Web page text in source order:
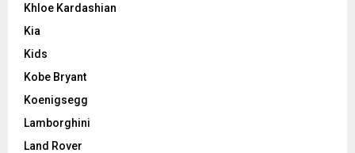
Khloe Kardashian
Kia
Kids
Kobe Bryant
Koenigsegg
Lamborghini
Land Rover